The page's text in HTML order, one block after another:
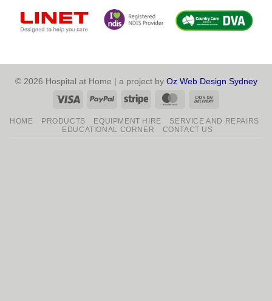
© 2026 Hospital at Home | a project by Oz Web Design Sydney
Visa
PayPal Stripe MasterCard
Delivery
HOME PRODUCTS EQUIPMENT HIRE
SERVICE AND REPAIRS
EDUCATIONAL CORNER
CONTACT US